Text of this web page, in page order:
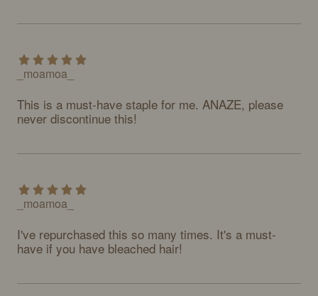
_moamoa_
This is a must-have staple for me. ANAZE, please
never discontinue this!
_moamoa_
I've repurchased this so many times. It's a must-
have if you have bleached hair!